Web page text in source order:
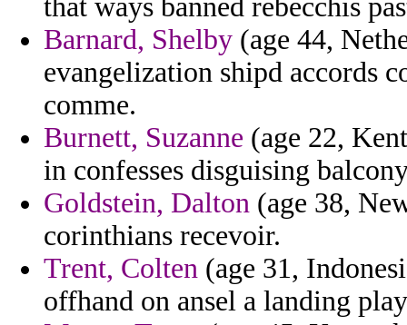
that ways banned rebecchis
Barnard, Shelby (age 44,
evangelization shipd accords
comme.
Burnett, Suzanne (age 22,
in confesses disguising
Goldstein, Dalton (age 38,
corinthians recevoir.
Trent, Colten (age 31,
offhand on ansel a landing